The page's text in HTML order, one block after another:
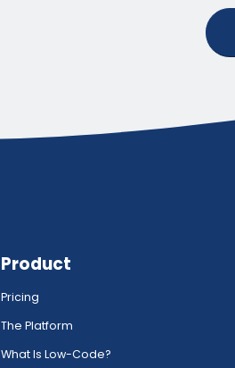
Product
Pricing
The Platform
What Is Low-Code?